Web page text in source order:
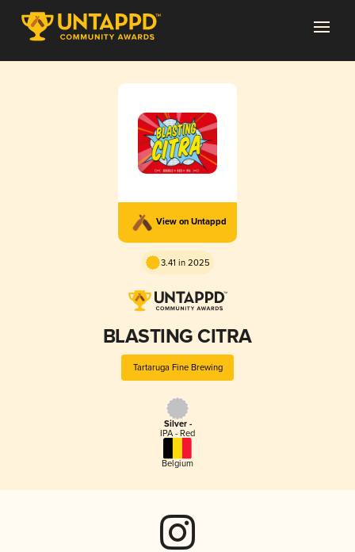
View on Untappd
3.41 in 2025
BLASTING CITRA
Tartaruga Fine Brewing
Silver -
IPA - Red
Belgium